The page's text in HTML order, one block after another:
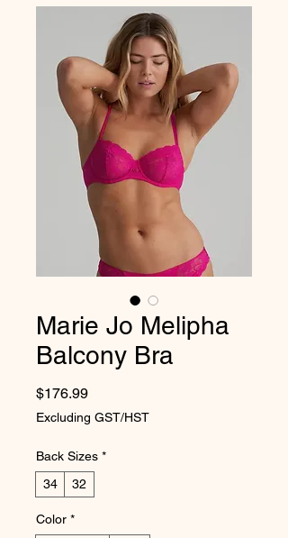
Marie Jo Melipha
Balcony Bra
$176.99Price
Excluding GST/HST
Back Sizes *
34
32
Color *